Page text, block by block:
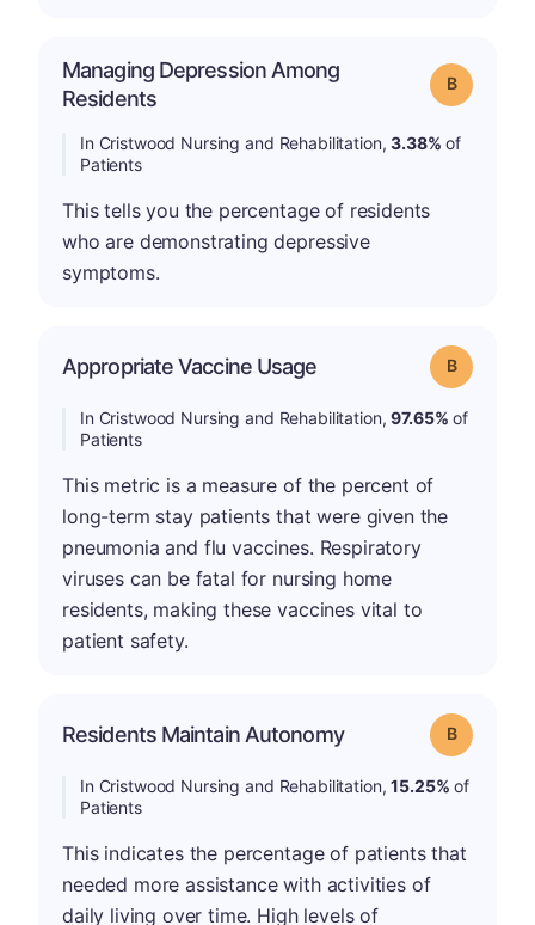
Managing Depression Among
Residents
Grade: B
In Cristwood Nursing and Rehabilitation,3.38% of
Patients
This tells you the percentage of residents
who are demonstrating depressive
symptoms.
Appropriate Vaccine Usage Grade: B
In Cristwood Nursing and Rehabilitation,97.65% of
Patients
This metric is a measure of the percent of
long-term stay patients that were given the
pneumonia and flu vaccines. Respiratory
viruses can be fatal for nursing home
residents, making these vaccines vital to
patient safety.
Residents Maintain Autonomy Grade: B
In Cristwood Nursing and Rehabilitation,15.25% of
Patients
This indicates the percentage of patients that
needed more assistance with activities of
daily living over time. High levels of